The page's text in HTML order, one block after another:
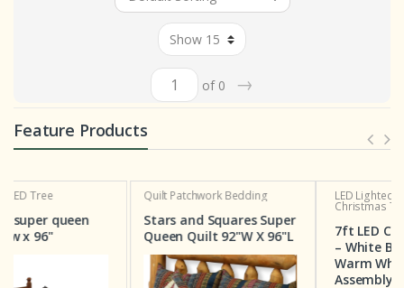
of 0 →
Feature Products
Patchwork Bedding
Stars and Squares Super
Queen Quilt 92"W X 96"L
LED Lighted Christmas Tree
Christmas Tree Deal
7ft LED Christmas Tree
– White Birch with 160
Warm White Bulbs, Easy
Assembly, Two for $129